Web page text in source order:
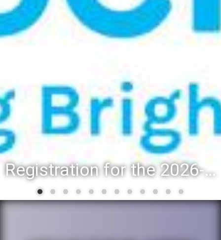
Registration for the 2026-27 school year: Registration Steps